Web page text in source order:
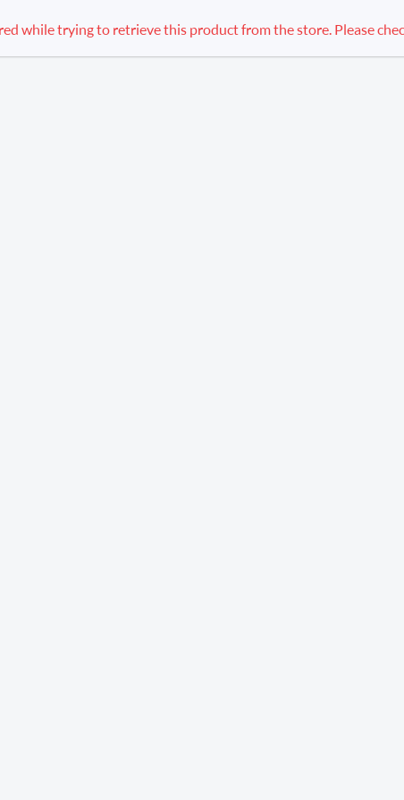
while trying to retrieve this product from the store. Please